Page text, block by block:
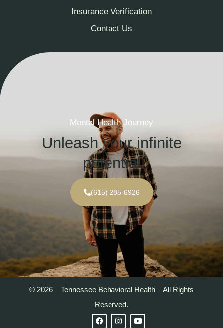
Insurance Verification
Contact Us
Mental Health Journey
Unleash your infinite
potential
(615) 285-6926
© 2026 – Tennessee Behavioral Health – All Rights
Reserved.